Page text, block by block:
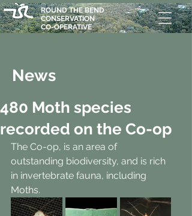
ROUND THE BEND
CONSERVATION
CO-OPERATIVE
News
480 Moth species
recorded on the Co-op
The Co-op, is an area of
outstanding biodiversity, and is rich
in invertebrate fauna, including
Moths.